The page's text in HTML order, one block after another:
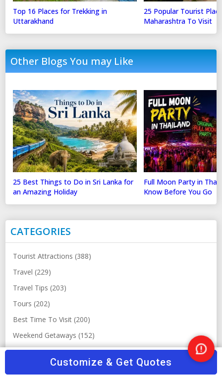
Top 16 Places for Trekking in
Uttarakhand
25 Popular Tourist
Maharashtra To Visit
Other Blogs You may Like
25 Best Things to Do in Sri Lanka for
an Amazing Holiday
Full Moon Party in
Know Before You Go
CATEGORIES
Tourist Attractions (388)
Travel (229)
Travel Tips (203)
Tours (202)
Best Time To Visit (200)
Weekend Getaways (152)
Others (148)
Top Hill Station Destination (123)
Customize & Get Quotes